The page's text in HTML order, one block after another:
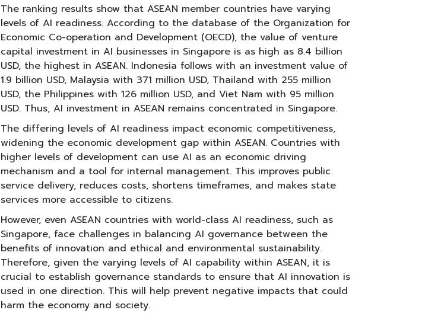
The ranking results show that ASEAN member countries have varying
levels of AI readiness. According to the database of the Organization for
Economic Co-operation and Development (OECD), the value of venture
capital investment in AI businesses in Singapore is as high as 8.4 billion
USD, the highest in ASEAN. Indonesia follows with an investment value of
1.9 billion USD, Malaysia with 371 million USD, Thailand with 255 million
USD, the Philippines with 126 million USD, and Viet Nam with 95 million
USD. Thus, AI investment in ASEAN remains concentrated in Singapore.
The differing levels of AI readiness impact economic competitiveness,
widening the economic development gap within ASEAN. Countries with
higher levels of development can use AI as an economic driving
mechanism and a tool for internal management. This improves public
service delivery, reduces costs, shortens timeframes, and makes state
services more accessible to citizens.
However, even ASEAN countries with world-class AI readiness, such as
Singapore, face challenges in balancing AI governance between the
benefits of innovation and ethical and environmental sustainability.
Therefore, given the varying levels of AI capability within ASEAN, it is
crucial to establish governance standards to ensure that AI innovation is
used in one direction. This will help prevent negative impacts that could
harm the economy and society.